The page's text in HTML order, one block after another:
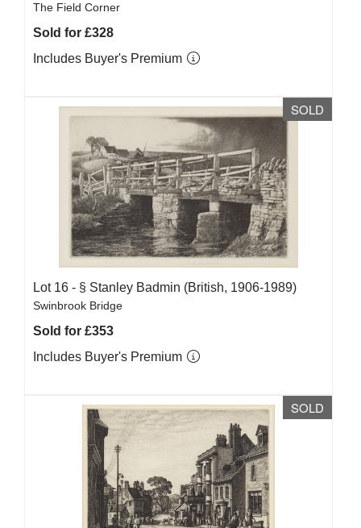
The Field Corner
Sold for £328
Includes Buyer's Premium
SOLD
Lot 16 - § Stanley Badmin (British, 1906-1989)
Swinbrook Bridge
Sold for £353
Includes Buyer's Premium
SOLD